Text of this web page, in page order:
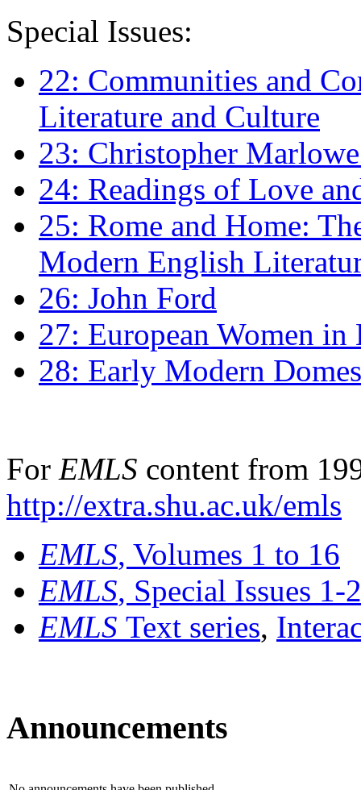
Special Issues:
22: Communities and
Literature and Culture
23: Christopher
24: Readings of Love
25: Rome and Home:
Modern English
26: John Ford
27: European Women
28: Early Modern
For EMLS content from
http://extra.shu.ac.uk/emls
EMLS, Volumes 1 to 16
EMLS, Special Issues 1-
EMLS Text series,
Announcements